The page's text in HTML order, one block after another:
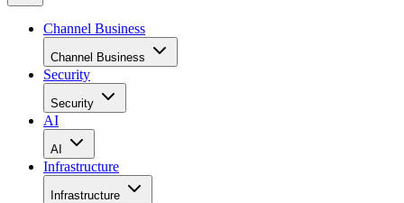
Channel Business
Channel Business
Security
Security
AI
AI
Infrastructure
Infrastructure